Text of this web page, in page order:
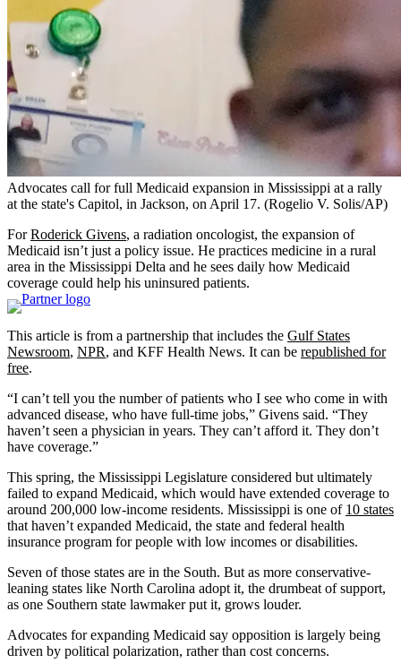
Advocates call for full Medicaid expansion in Mississippi at a rally
at the state's Capitol, in Jackson, on April 17. (Rogelio V. Solis/AP)
ForRoderick Givens, a radiation oncologist, the expansion of
Medicaid isn’t just a policy issue. He practices medicine in a rural
area in the Mississippi Delta and he sees daily how Medicaid
coverage could help his uninsured patients.
This article is from a partnership that includes the Gulf States
Newsroom, NPR, and KFF Health News. It can be republished for
free.
“I can’t tell you the number of patients who I see who come in with
advanced disease, who have full-time jobs,” Givens said. “They
haven’t seen a physician in years. They can’t afford it. They don’t
have coverage.”
This spring, the Mississippi Legislature considered but ultimately
failed to expand Medicaid, which would have extended coverage to
around 200,000 low-income residents. Mississippi is one of 10 states
that haven’t expanded Medicaid, the state and federal health
insurance program for people with low incomes or disabilities.
Seven of those states are in the South. But as more conservative-
leaning states like North Carolina adopt it, the drumbeat of support,
as one Southern state lawmaker put it, grows louder.
Advocates for expanding Medicaid say opposition is largely being
driven by political polarization, rather than cost concerns.